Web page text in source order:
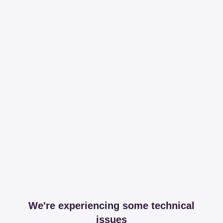
We're experiencing some technical
issues